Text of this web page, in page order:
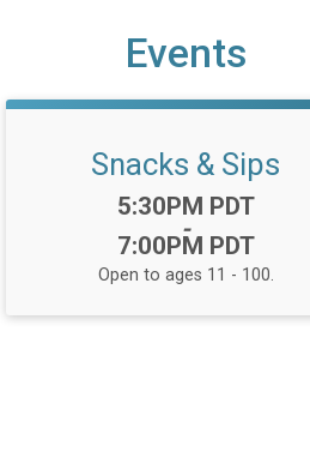
Events
Snacks & Sips
Time:
5:30PM PDT
-
7:00PM PDT
Open to ages 11 - 100.